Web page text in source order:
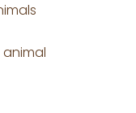
animal